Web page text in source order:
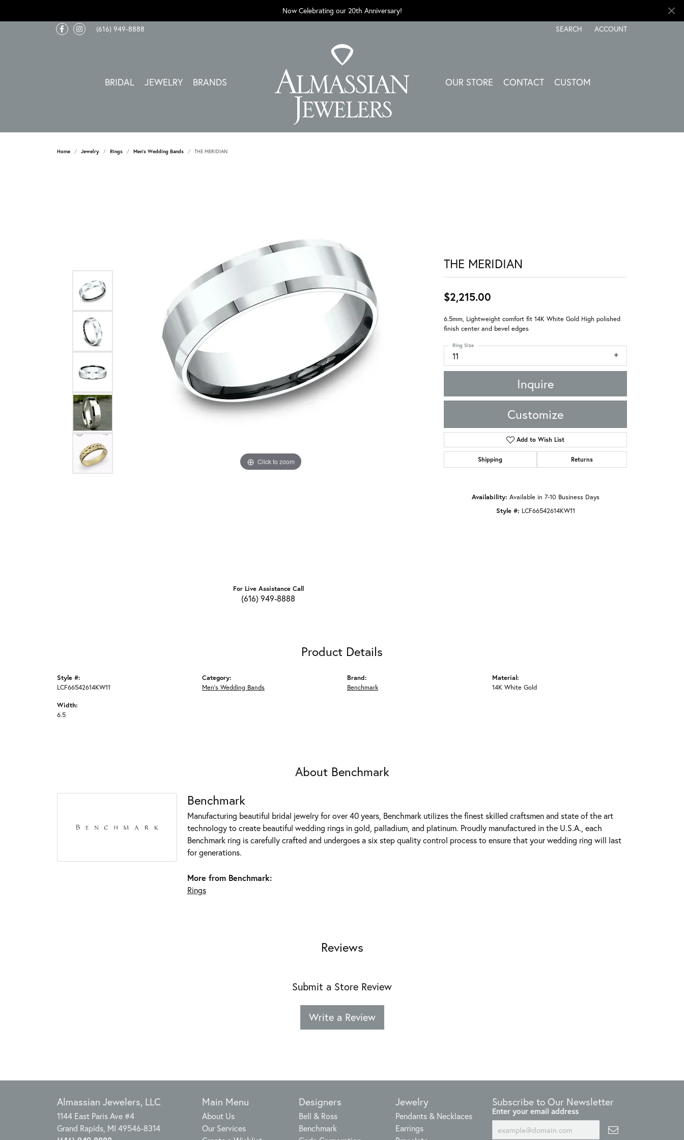
Now Celebrating our 20th Anniversary!
(616) 949-8888
SEARCH
TOGGLE TOOLBAR SEARCH MENU
ACCOUNT
TOGGLE MY ACCOUNT
BRIDAL JEWELRY BRANDS OUR STORE CONTACT CUSTOM
Home Jewelry Rings Men's Wedding Bands THE MERIDIAN
Click to zoom Click to zoom
For Live Assistance Call
(616) 949-8888
THE MERIDIAN
$2,215.00
6.5mm, Lightweight comfort fit 14K White Gold High polished
finish center and bevel edges
11
Ring Size
Inquire
Customize
Add to Wish List
Shipping Returns
Availability: Available in 7-10 Business Days
Style #: LCF66542614KW11
Product Details
Style #:
LCF66542614KW11
Width:
6.5
Category:
Men's Wedding Bands
Brand:
Benchmark
Material:
14K White Gold
About Benchmark
Benchmark
Manufacturing beautiful bridal jewelry for over 40 years, Benchmark utilizes the finest skilled craftsmen and state of the art
technology to create beautiful wedding rings in gold, palladium, and platinum. Proudly manufactured in the U.S.A., each
Benchmark ring is carefully crafted and undergoes a six step quality control process to ensure that your wedding ring will last
for generations.
More from Benchmark:
Rings
Reviews
Submit a Store Review
Write a Review
Almassian Jewelers, LLC
1144 East Paris Ave #4
Grand Rapids, MI 49546-8314
Main Menu
About Us
Our Services
Designers
Bell & Ross
Benchmark
Jewelry
Pendants & Necklaces
Earrings
Subscribe to Our Newsletter
Enter your email address